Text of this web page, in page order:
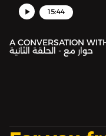
15:44
A CONVERSATION
حوار مع - الحلقة الثانية